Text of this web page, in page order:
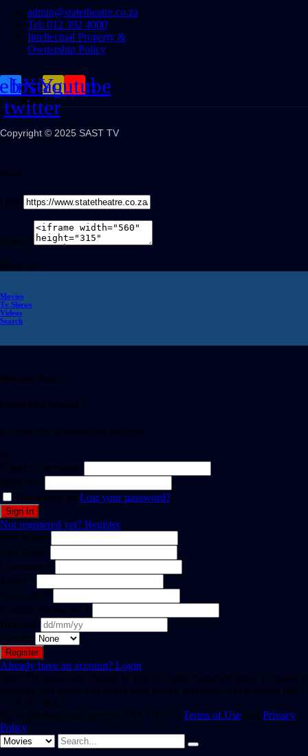
admin@statetheatre.co.za
Tel: 012 392 4000
Intellectual Property &
Ownership Policy
X-
twitter
Instagram
Youtube
Copyright © 2025 SAST TV
Share
Link
Embed
Share on
Movies
Tv Shows
Videos
Search
Welcome Back!
Create Free Account
It's free. No subscription required
or
Email or username
Password
Remember meLost your password?
Not registered yet? Register
First Name
Last Name
Username *
Email *
Password *
Confirm Password *
Birthday
Gender
Already have an account? Login
Hint: The password should be at least eight characters long. To make it
stronger, use upper and lower case letters, numbers, and symbols like !
" ? $ % ^ & ).
By registering, you agree to SAST TV 's Terms of Use and Privacy
Policy